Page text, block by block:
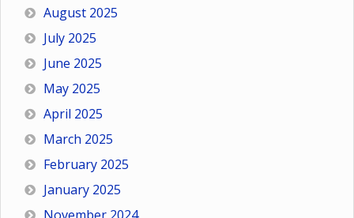
August 2025
July 2025
June 2025
May 2025
April 2025
March 2025
February 2025
January 2025
November 2024